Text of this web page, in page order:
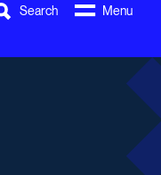
Search Menu